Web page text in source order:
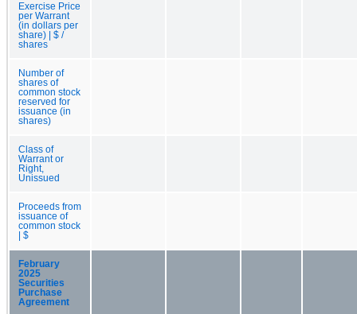
Exercise Price
per Warrant
(in dollars per
share) | $ /
shares
Number of
shares of
common stock
reserved for
issuance (in
shares)
Class of
Warrant or
Right,
Unissued
Proceeds from
issuance of
common stock
| $
February
2025
Securities
Purchase
Agreement